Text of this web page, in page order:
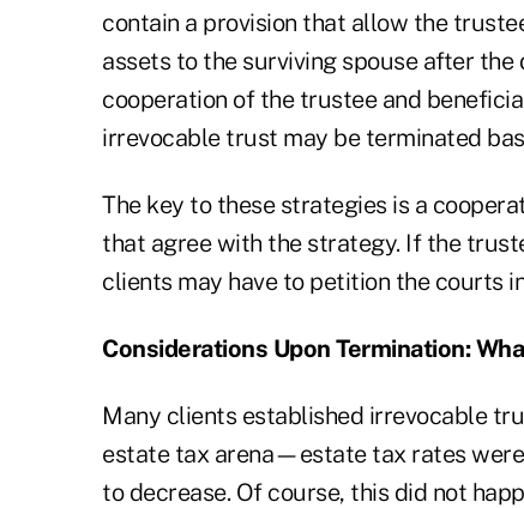
contain a provision that allow the
assets to the surviving spouse after
cooperation of the trustee and
irrevocable trust may be terminated
The key to these strategies is a
that agree with the strategy. If the
clients may have to petition the courts
Considerations Upon Termination:
Many clients established irrevocable
estate tax arena—estate tax rates
to decrease. Of course, this did not